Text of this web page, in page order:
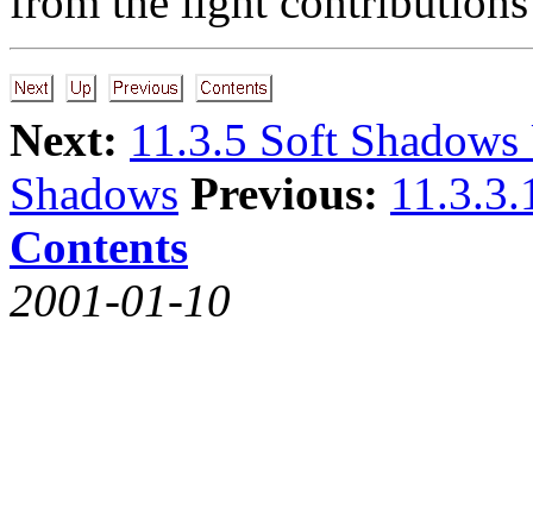
Next: 11.3.5 Soft
Shadows Previous:
Contents
2001-01-10